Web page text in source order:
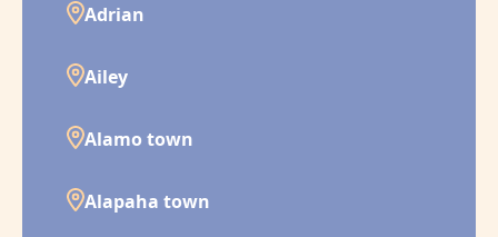
Adrian
Ailey
Alamo town
Alapaha town